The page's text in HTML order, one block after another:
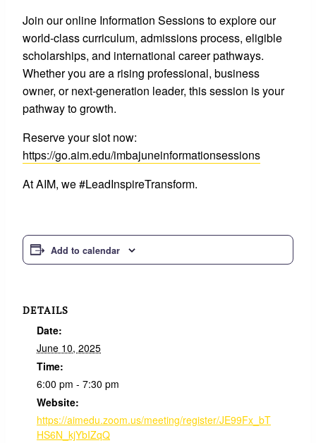
Join our online Information Sessions to explore our
world-class curriculum, admissions process, eligible
scholarships, and international career pathways.
Whether you are a rising professional, business
owner, or next-generation leader, this session is your
pathway to growth.
Reserve your slot now:
https://go.aim.edu/imbajuneinformationsessions
At AIM, we #LeadInspireTransform.
Add to calendar
DETAILS
Date:
June 10, 2025
Time:
6:00 pm - 7:30 pm
Website:
https://aimedu.zoom.us/meeting/register/JE99Fx_bT
HS6N_kjYbIZqQ